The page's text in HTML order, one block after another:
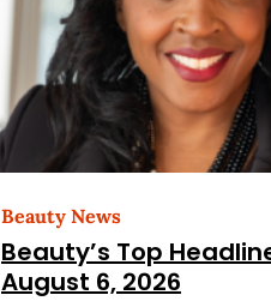
Beauty News
Beauty’s Top
August 6, 2026